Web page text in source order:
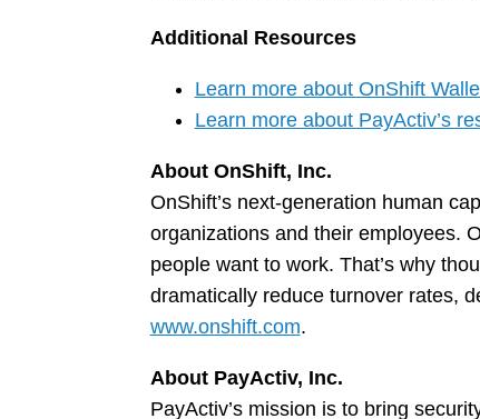
Additional Resources
Learn more about OnShift
Learn more about PayActiv’s
About OnShift, Inc.
OnShift’s next-generation human
organizations and their employees.
people want to work. That’s why
dramatically reduce turnover rates,
www.onshift.com.
About PayActiv, Inc.
PayActiv’s mission is to bring